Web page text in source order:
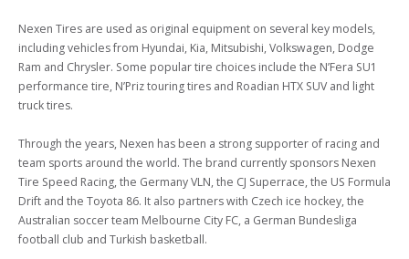
Nexen Tires are used as original equipment on several key models,
including vehicles from Hyundai, Kia, Mitsubishi, Volkswagen, Dodge
Ram and Chrysler. Some popular tire choices include the N’Fera SU1
performance tire, N’Priz touring tires and Roadian HTX SUV and light
truck tires.
Through the years, Nexen has been a strong supporter of racing and
team sports around the world. The brand currently sponsors Nexen
Tire Speed Racing, the Germany VLN, the CJ Superrace, the US Formula
Drift and the Toyota 86. It also partners with Czech ice hockey, the
Australian soccer team Melbourne City FC, a German Bundesliga
football club and Turkish basketball.